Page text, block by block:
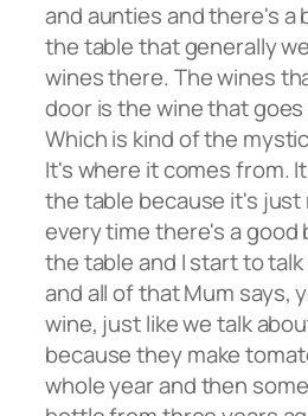
and aunties and there's a
the table that generally
wines there. The wines
door is the wine that
Which is kind of the
It's where it comes from.
the table because it's just
every time there's a good
the table and I start to
and all of that Mum says,
wine, just like we talk
because they make
whole year and then